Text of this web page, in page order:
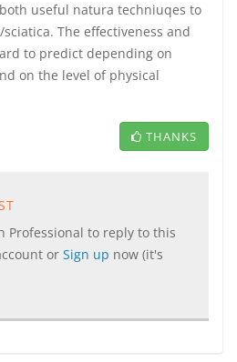
useful natura techniuqes to
The effectiveness and
to predict depending on
on the level of physical
THANKS
Professional to reply to this
or Sign up now (it's